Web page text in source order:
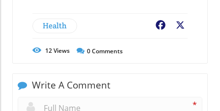
Health Facebook
12Views 0Comments
Write A Comment
*